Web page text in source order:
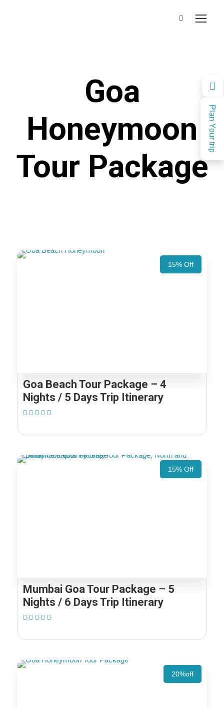
Plan Your trip
Goa
Honeymoon
Tour Package
15% Off
Goa Beach Tour Package – 4
Nights / 5 Days Trip Itinerary
15% Off
Mumbai Goa Tour Package – 5
Nights / 6 Days Trip Itinerary
20%off